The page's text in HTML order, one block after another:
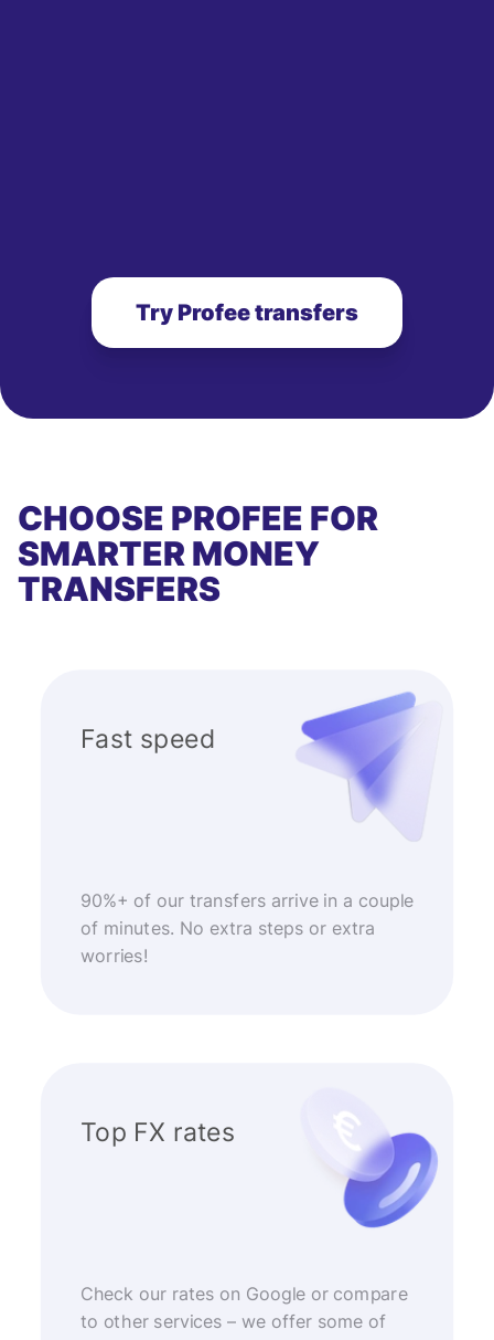
Try Profee transfers
CHOOSE PROFEE FOR
SMARTER MONEY
TRANSFERS
Fast speed
90%+ of our transfers arrive in a couple
of minutes. No extra steps or extra
worries!
Top FX rates
Check our rates on Google or compare
to other services – we offer some of